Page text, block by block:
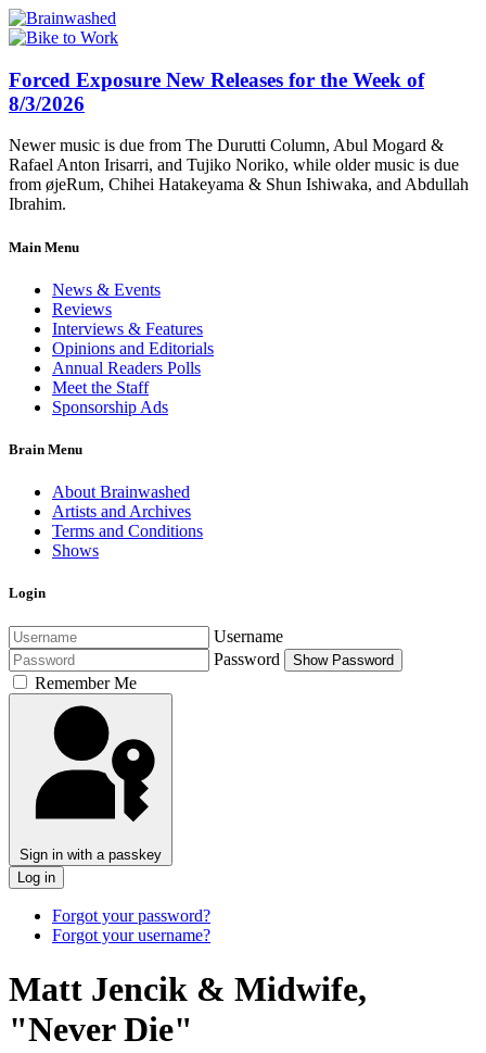
Forced Exposure New Releases for the Week of
8/3/2026
Newer music is due from The Durutti Column, Abul Mogard &
Rafael Anton Irisarri, and Tujiko Noriko, while older music is due
from øjeRum, Chihei Hatakeyama & Shun Ishiwaka, and Abdullah
Ibrahim.
Main Menu
News & Events
Reviews
Interviews & Features
Opinions and Editorials
Annual Readers Polls
Meet the Staff
Sponsorship Ads
Brain Menu
About Brainwashed
Artists and Archives
Terms and Conditions
Shows
Login
Username
Password
Show Password
Remember Me
Sign in with a passkey
Log in
Forgot your password?
Forgot your username?
Matt Jencik & Midwife,
"Never Die"